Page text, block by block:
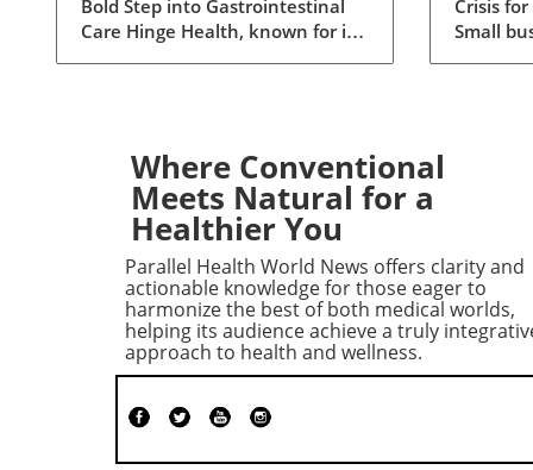
Wellness
Bold Step into Gastrointestinal
Care Hinge Health, known for its
reshape the way individuals
perceive digestive health. The
San Francisco-based company
has struck a deal to acquire
Cylinder Health for $105 million,
aiming to integrate
gastrointestinal (GI) care into its
suite of health services. The
Need for Comprehensive GI
Solutions GI conditions are more
prevalent than many realize,
affecting one in four adults in
Small
Crisis
Small
small
majority
than 25
Where Conventional
Meets Natural for a
Healthier You
Parallel Health World News offers clarity and
actionable knowledge for those eager to
harmonize the best of both medical worlds,
helping its audience achieve a truly
approach to health and wellness.